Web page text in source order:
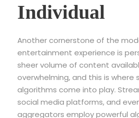
Individual
Another cornerstone of the
entertainment experience is
sheer volume of content
overwhelming, and this is where
algorithms come into play.
social media platforms, and
aggregators employ powerful